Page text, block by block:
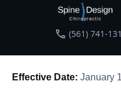
(561) 741-
Effective Date: January